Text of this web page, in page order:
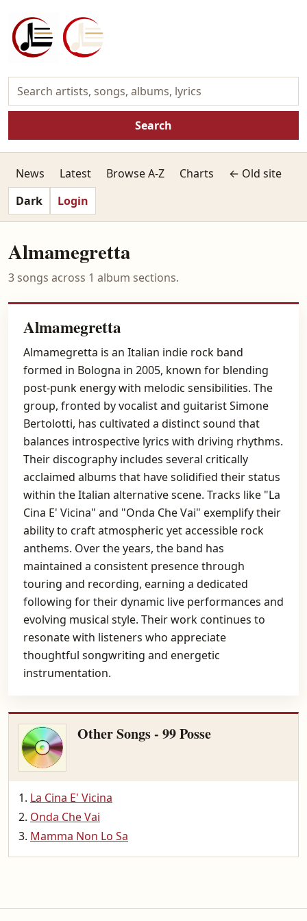
Search
News Latest Browse A-Z Charts
← Old site
Dark
Login
Almamegretta
3 songs across 1 album sections.
Almamegretta
Almamegretta is an Italian indie rock band
formed in Bologna in 2005, known for blending
post-punk energy with melodic sensibilities. The
group, fronted by vocalist and guitarist Simone
Bertolotti, has cultivated a distinct sound that
balances introspective lyrics with driving rhythms.
Their discography includes several critically
acclaimed albums that have solidified their status
within the Italian alternative scene. Tracks like "La
Cina E' Vicina" and "Onda Che Vai" exemplify their
ability to craft atmospheric yet accessible rock
anthems. Over the years, the band has
maintained a consistent presence through
touring and recording, earning a dedicated
following for their dynamic live performances and
evolving musical style. Their work continues to
resonate with listeners who appreciate
thoughtful songwriting and energetic
instrumentation.
Other Songs - 99 Posse
La Cina E' Vicina
Onda Che Vai
Mamma Non Lo Sa